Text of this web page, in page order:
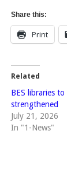
Share this:
Print
Related
BES libraries to
strengthened
July 21, 2026
In "1-News"